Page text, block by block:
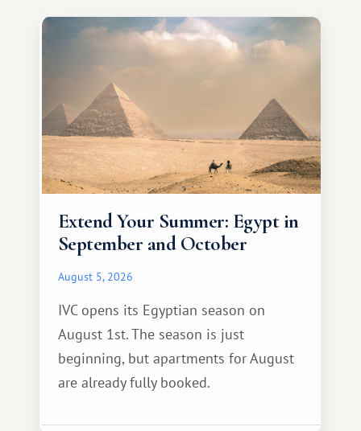
Extend Your Summer: Egypt in
September and October
August 5, 2026
IVC opens its Egyptian season on
August 1st. The season is just
beginning, but apartments for August
are already fully booked.